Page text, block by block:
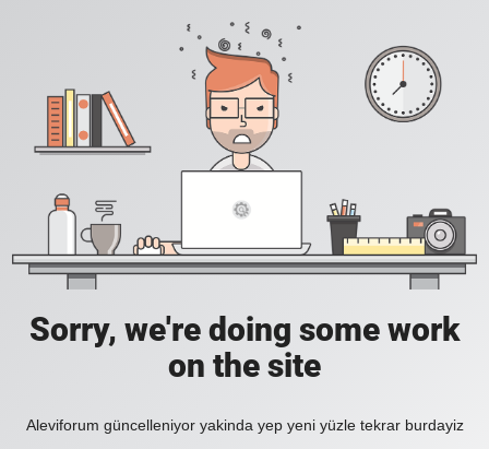
Sorry, we're doing some work
on the site
Aleviforum güncelleniyor yakinda yep yeni yüzle tekrar burdayiz